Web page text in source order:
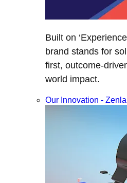
Built on
brand stands for
first, outcome-
world impact.
Our Innovation -